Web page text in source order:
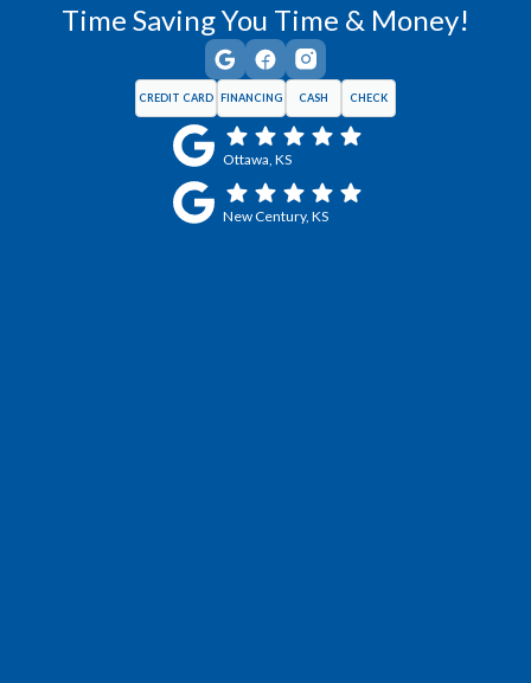
Time Saving You Time & Money!
CREDIT CARD FINANCING CASH CHECK
Ottawa, KS
New Century, KS